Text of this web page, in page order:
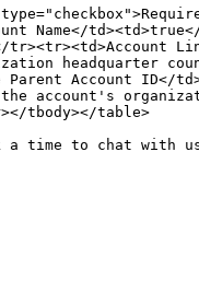
headquarter
Account ID</
account's
tbody></table>